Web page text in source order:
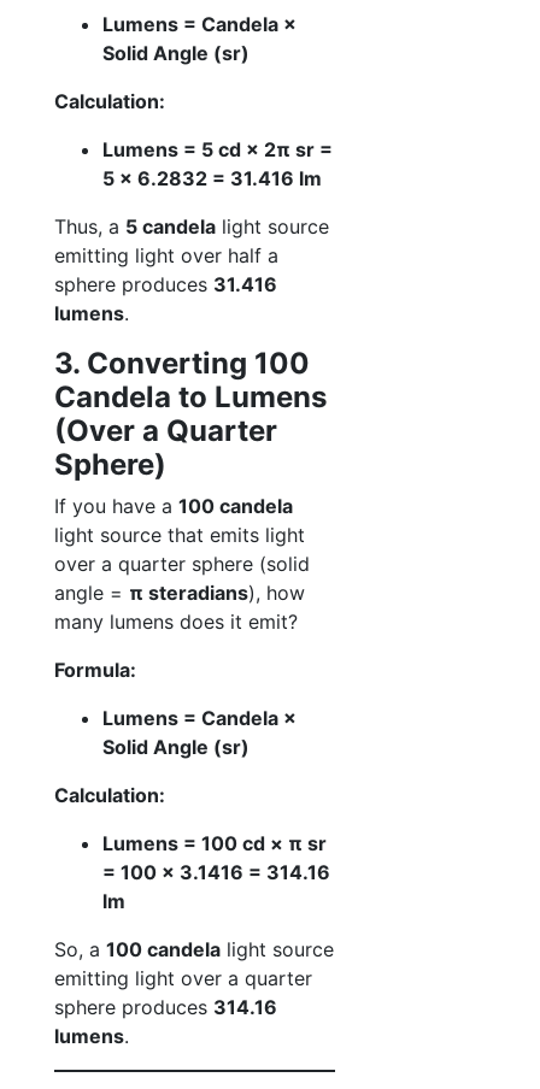
Lumens = Candela ×
Solid Angle (sr)
Calculation:
Lumens = 5 cd × 2π sr =
5 × 6.2832 = 31.416 lm
Thus, a 5 candela light source
emitting light over half a
sphere produces 31.416
lumens.
3. Converting 100
Candela to Lumens
(Over a Quarter
Sphere)
If you have a 100 candela
light source that emits light
over a quarter sphere (solid
angle = π steradians), how
many lumens does it emit?
Formula:
Lumens = Candela ×
Solid Angle (sr)
Calculation:
Lumens = 100 cd × π sr
= 100 × 3.1416 = 314.16
lm
So, a 100 candela light source
emitting light over a quarter
sphere produces 314.16
lumens.